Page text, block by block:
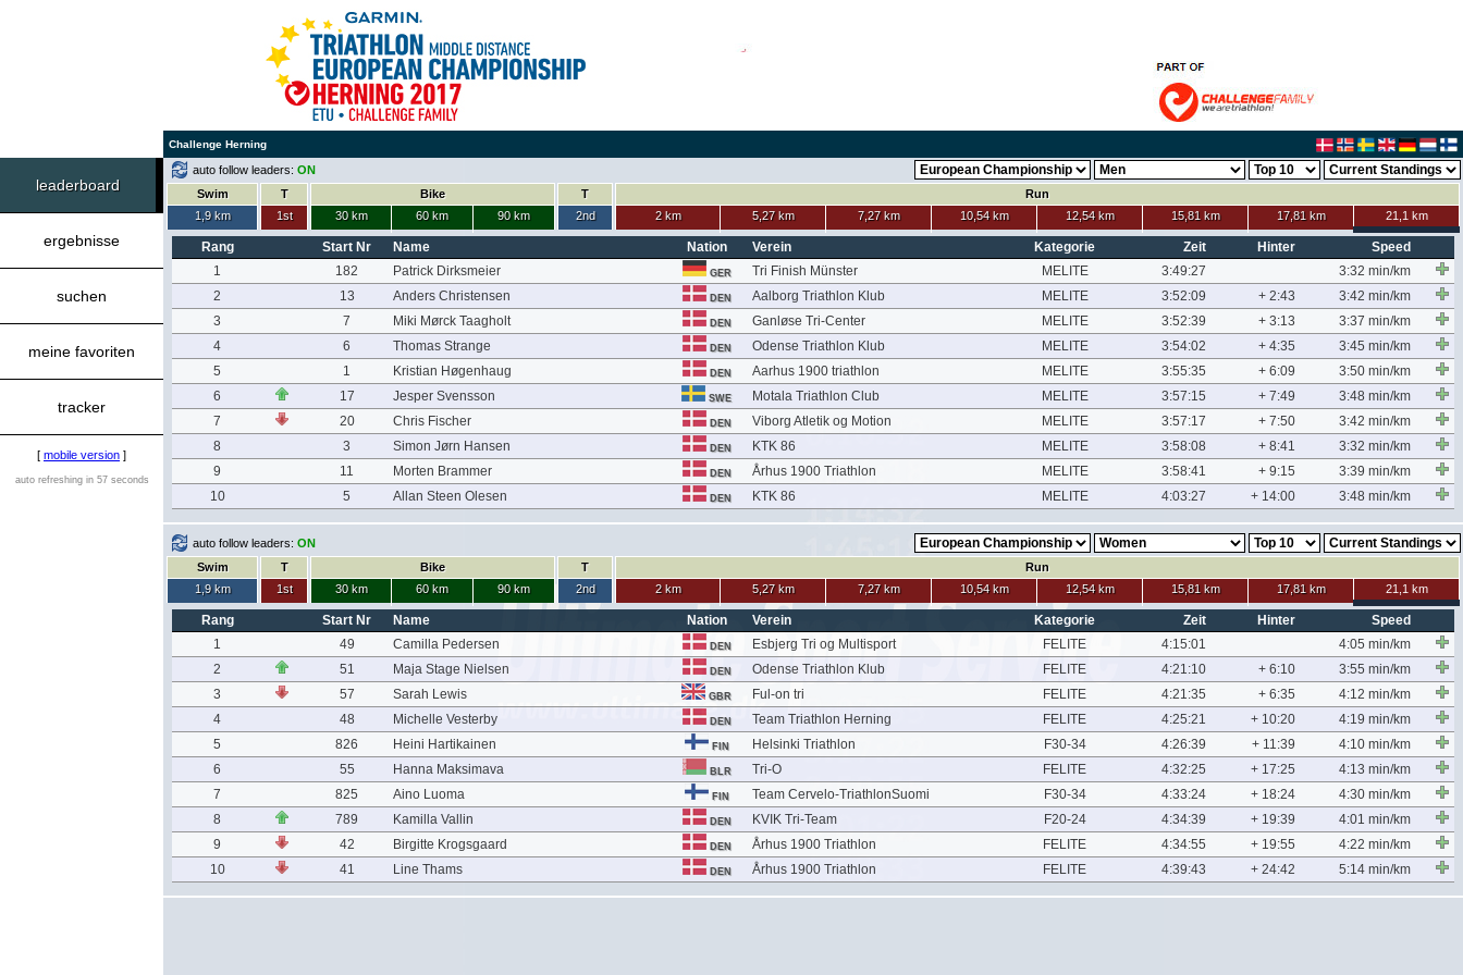
Challenge Herning
leaderboard
ergebnisse
suchen
meine favoriten
tracker
[ mobile version ]
auto refreshing in 57 seconds
auto follow leaders: ON
Swim
1,9 km
T
1st
Bike
30 km
60 km 90 km
T
2nd
Run
2 km
5,27 km 7,27 km 10,54 km 12,54 km 15,81 km 17,81 km 21,1 km
Rang Start Nr Name Nation Verein Kategorie Zeit Hinter
Speed
1
182 Patrick Dirksmeier GER Tri Finish Münster MELITE 3:49:27
3:32 min/km
2
13 Anders Christensen DEN Aalborg Triathlon Klub MELITE 3:52:09 + 2:43
3:42 min/km
3
7 Miki Mørck Taagholt DEN Ganløse Tri-Center MELITE 3:52:39 + 3:13
3:37 min/km
4
6 Thomas Strange DEN Odense Triathlon Klub MELITE 3:54:02 + 4:35
3:45 min/km
5
1 Kristian Høgenhaug DEN Aarhus 1900 triathlon MELITE 3:55:35 + 6:09
3:50 min/km
6
17 Jesper Svensson SWE Motala Triathlon Club MELITE 3:57:15 + 7:49
3:48 min/km
7
20 Chris Fischer DEN Viborg Atletik og Motion MELITE 3:57:17 + 7:50
3:42 min/km
8
3 Simon Jørn Hansen DEN KTK 86 MELITE 3:58:08 + 8:41
3:32 min/km
9
11 Morten Brammer DEN Århus 1900 Triathlon MELITE 3:58:41 + 9:15
3:39 min/km
10
5 Allan Steen Olesen DEN KTK 86 MELITE 4:03:27 + 14:00 3:48 min/km
auto follow leaders: ON
Swim
1,9 km
T
1st
Bike
30 km
60 km 90 km
T
2nd
Run
2 km
5,27 km 7,27 km 10,54 km 12,54 km 15,81 km 17,81 km 21,1 km
Rang Start Nr Name Nation Verein Kategorie Zeit Hinter
Speed
1
49 Camilla Pedersen DEN Esbjerg Tri og Multisport FELITE 4:15:01
4:05 min/km
2
51 Maja Stage Nielsen DEN Odense Triathlon Klub FELITE 4:21:10 + 6:10
3:55 min/km
3
57 Sarah Lewis GBR Ful-on tri FELITE 4:21:35 + 6:35
4:12 min/km
4
48 Michelle Vesterby DEN Team Triathlon Herning FELITE 4:25:21 + 10:20
4:19 min/km
5
826 Heini Hartikainen FIN Helsinki Triathlon F30-34 4:26:39 + 11:39
4:10 min/km
6
55 Hanna Maksimava BLR Tri-O FELITE 4:32:25 + 17:25
4:13 min/km
7
825 Aino Luoma FIN Team Cervelo-TriathlonSuomi F30-34 4:33:24 + 18:24
4:30 min/km
8
789 Kamilla Vallin DEN KVIK Tri-Team F20-24 4:34:39 + 19:39
4:01 min/km
9
42 Birgitte Krogsgaard DEN Århus 1900 Triathlon FELITE 4:34:55 + 19:55
4:22 min/km
10
41 Line Thams DEN Århus 1900 Triathlon FELITE 4:39:43 + 24:42 5:14 min/km